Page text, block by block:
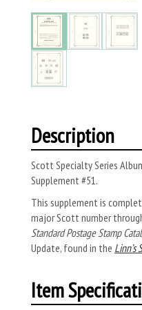
Description
Scott Specialty Series
Supplement #51.
This supplement is
major Scott number
Standard Postage Stamp
Update, found in the Linn’s
Item